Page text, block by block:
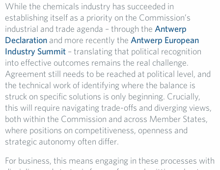
While the chemicals industry has succeeded in
establishing itself as a priority on the Commission’s
industrial and trade agenda – through the Antwerp
Declaration and more recently the Antwerp European
Industry Summit – translating that political recognition
into effective outcomes remains the real challenge.
Agreement still needs to be reached at political level, and
the technical work of identifying where the balance is
struck on specific solutions is only beginning. Crucially,
this will require navigating trade-offs and diverging views,
both within the Commission and across Member States,
where positions on competitiveness, openness and
strategic autonomy often differ.
For business, this means engaging in these processes with